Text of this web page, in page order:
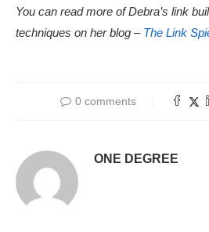
You can read more of Debra’s link
techniques on her blog – The Link
0 comments
ONE DEGREE